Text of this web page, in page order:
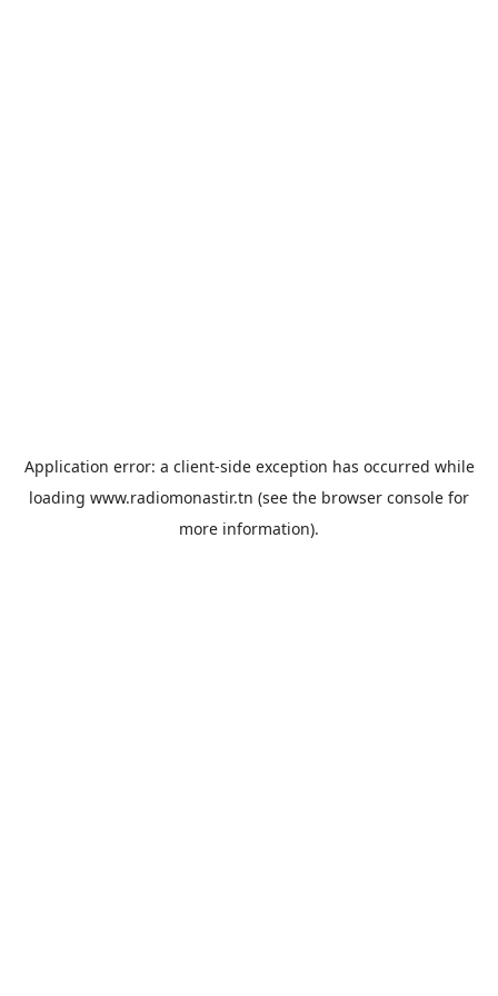
Application error: a client-side exception has occurred while
loading www.radiomonastir.tn (see the browser console for
more information).